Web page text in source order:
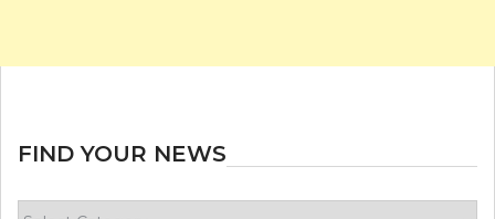
FIND YOUR NEWS